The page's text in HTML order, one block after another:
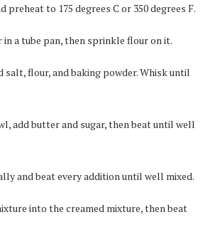
preheat to 175 degrees C or 350 degrees F.
a tube pan, then sprinkle flour on it.
salt, flour, and baking powder. Whisk until
add butter and sugar, then beat until well
and beat every addition until well mixed.
into the creamed mixture, then beat